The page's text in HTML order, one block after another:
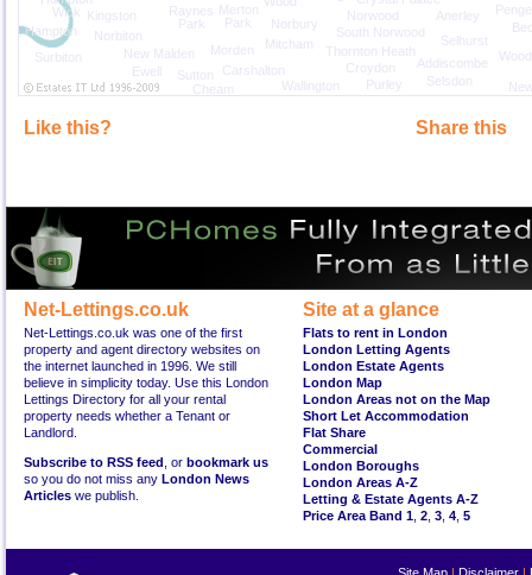
Addiscombe
Anerley
Carshalton
Cheam
Croydon
Ewell
Hampton
Wick
Kingston
Merton
Park
Mitcham
Morden
New Malden
Norbiton
Norbury
Norwood Penge
Purley
Raynes
Park
Selhurst
Selsdon
South Norwood
Surbiton
Sutton
Thornton Heath
Wallington
Like this? Share this
Net-Lettings.co.uk
Net-Lettings.co.uk was one of the first
property and agent directory websites on
the internet launched in 1996. We still
believe in simplicity today. Use this London
Lettings Directory for all your rental
property needs whether a Tenant or
Landlord.
Subscribe to RSS feed , or bookmark us
so you do not miss any London News
Articles we publish.
Site at a glance
Flats to rent in London
London Letting Agents
London Estate Agents
London Map
London Areas not on the Map
Short Let Accommodation
Flat Share
Commercial
London Boroughs
London Areas A-Z
Letting & Estate Agents A-Z
Price Area Band 1 2 3 4 5